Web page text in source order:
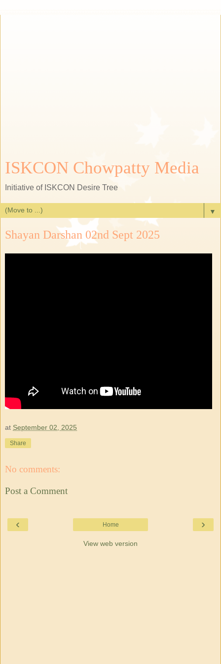
ISKCON Chowpatty Media
Initiative of ISKCON Desire Tree
▼
Shayan Darshan 02nd Sept 2025
at September 02, 2025
Share
No comments:
Post a Comment
‹ ›
Home
View web version